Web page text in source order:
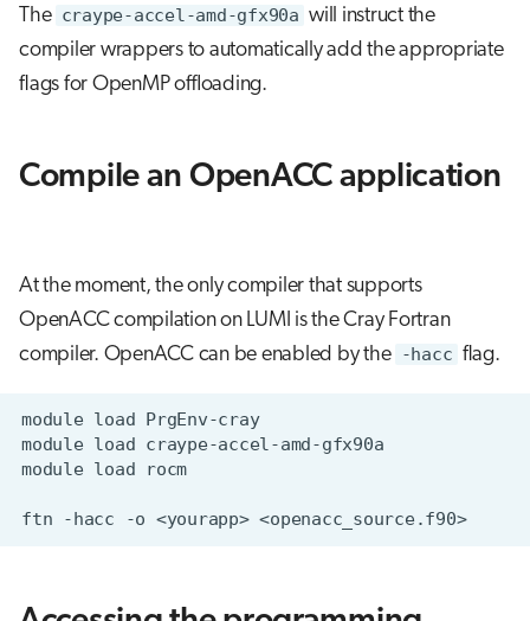
The craype-accel-amd-gfx90a will instruct the
compiler wrappers to automatically add the appropriate
flags for OpenMP offloading.
Compile an OpenACC application
At the moment, the only compiler that supports
OpenACC compilation on LUMI is the Cray Fortran
compiler. OpenACC can be enabled by the -hacc flag.
module load PrgEnv-cray
ftn -hacc -o <yourapp> <openacc_source.f90>